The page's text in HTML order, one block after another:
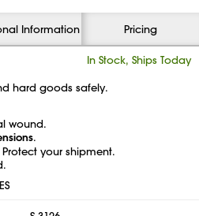
Information Pricing
In Stock, Ships Today
hard goods safely.
wound.
.
your shipment.